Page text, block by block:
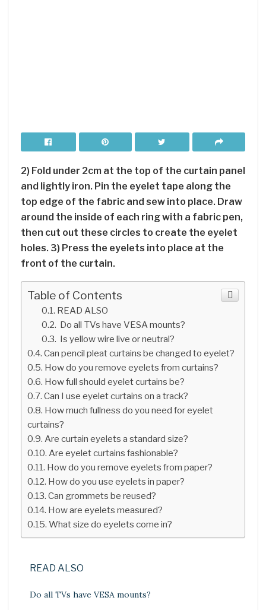
2) Fold under 2cm at the top of the curtain panel
and lightly iron. Pin the eyelet tape along the
top edge of the fabric and sew into place. Draw
around the inside of each ring with a fabric pen,
then cut out these circles to create the eyelet
holes. 3) Press the eyelets into place at the
front of the curtain.
Table of Contents
READ ALSO
Do all TVs have VESA mounts?
Is yellow wire live or neutral?
Can pencil pleat curtains be changed to eyelet?
How do you remove eyelets from curtains?
How full should eyelet curtains be?
Can I use eyelet curtains on a track?
How much fullness do you need for eyelet
curtains?
Are curtain eyelets a standard size?
Are eyelet curtains fashionable?
How do you remove eyelets from paper?
How do you use eyelets in paper?
Can grommets be reused?
How are eyelets measured?
What size do eyelets come in?
READ ALSO
Do all TVs have VESA mounts?